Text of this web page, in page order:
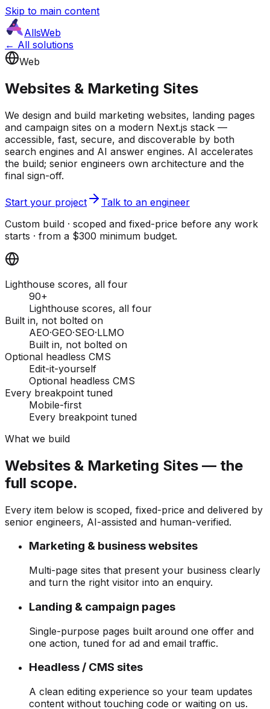
Skip to main content
AllsWeb
← All solutions
Web
Websites & Marketing Sites
We design and build marketing websites, landing pages
and campaign sites on a modern Next.js stack —
accessible, fast, secure, and discoverable by both
search engines and AI answer engines. AI accelerates
the build; senior engineers own architecture and the
final sign-off.
Start your project
Talk to an engineer
Custom build · scoped and fixed-price before any work
starts · from a $300 minimum budget.
Lighthouse scores, all four
90+
Lighthouse scores, all four
Built in, not bolted on
AEO·GEO·SEO·LLMO
Built in, not bolted on
Optional headless CMS
Edit-it-yourself
Optional headless CMS
Every breakpoint tuned
Mobile-first
Every breakpoint tuned
What we build
Websites & Marketing Sites — the
full scope.
Every item below is scoped, fixed-price and delivered by
senior engineers, AI-assisted and human-verified.
Marketing & business websites
Multi-page sites that present your business clearly
and turn the right visitor into an enquiry.
Landing & campaign pages
Single-purpose pages built around one offer and
one action, tuned for ad and email traffic.
Headless / CMS sites
A clean editing experience so your team updates
content without touching code or waiting on us.